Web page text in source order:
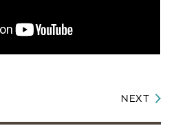
NEXT